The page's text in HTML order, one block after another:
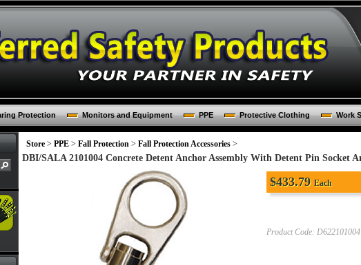
Protection Monitors and Equipment PPE Protective Clothing Work
Store > PPE > Fall Protection > Fall Protection Accessories >
DBI/SALA 2101004 Concrete Detent Anchor Assembly With Detent Pin Socket
$433.79 Each
Product Code: D622101004